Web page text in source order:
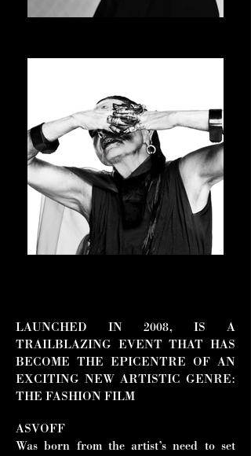
LAUNCHED IN 2008, IS A
TRAILBLAZING EVENT THAT HAS
BECOME THE EPICENTRE OF AN
EXCITING NEW ARTISTIC GENRE:
THE FASHION FILM
ASVOFF
Was born from the artist’s need to set